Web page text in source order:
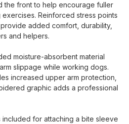
the front to help encourage fuller
Reinforced stress points
added comfort, durability,
and helpers.
moisture-absorbent material
slippage while working dogs.
increased upper arm protection,
graphic adds a professional
for attaching a bite sleeve